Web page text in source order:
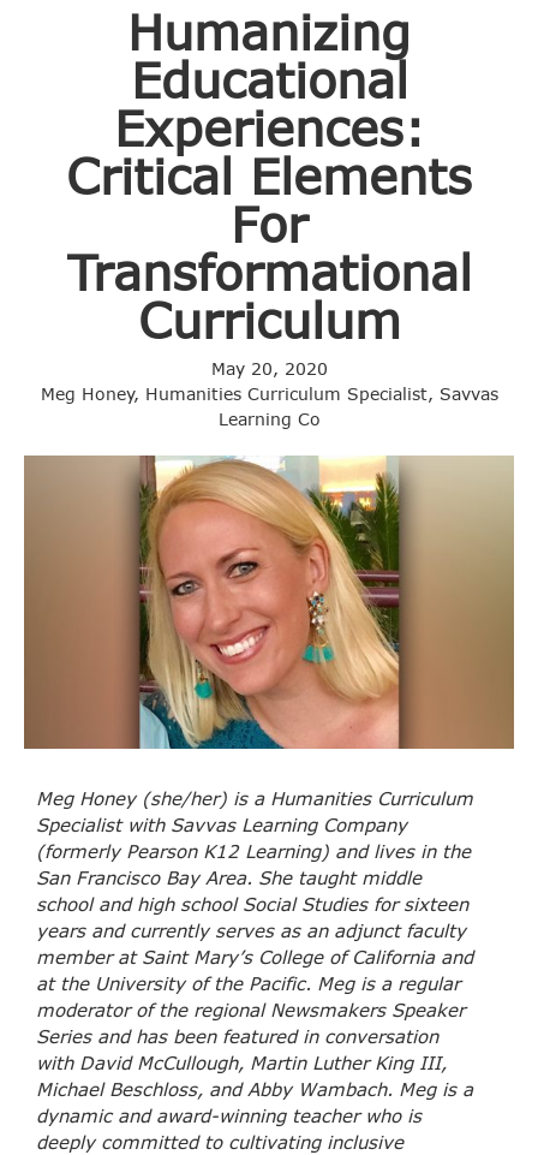
Humanizing
Educational
Experiences:
Critical Elements
For
Transformational
Curriculum
May 20, 2020
Meg Honey, Humanities Curriculum Specialist, Savvas
Learning Co
Meg Honey (she/her) is a Humanities Curriculum
Specialist with Savvas Learning Company
(formerly Pearson K12 Learning) and lives in the
San Francisco Bay Area. She taught middle
school and high school Social Studies for sixteen
years and currently serves as an adjunct faculty
member at Saint Mary’s College of California and
at the University of the Pacific. Meg is a regular
moderator of the regional Newsmakers Speaker
Series and has been featured in conversation
with David McCullough, Martin Luther King III,
Michael Beschloss, and Abby Wambach. Meg is a
dynamic and award-winning teacher who is
deeply committed to cultivating inclusive